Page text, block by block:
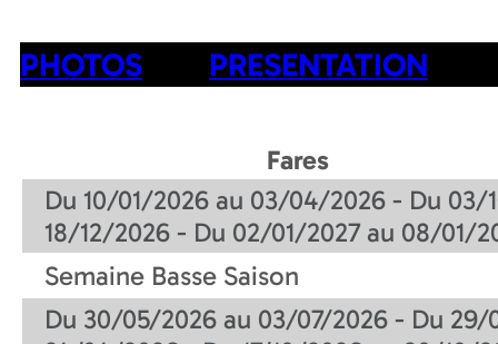
PHOTOS PRESENTATION
Fares
Du 10/01/2026 au 03/04/2026 - Du 03/
18/12/2026 - Du 02/01/2027 au 08/01/
Semaine Basse Saison
Du 30/05/2026 au 03/07/2026 - Du